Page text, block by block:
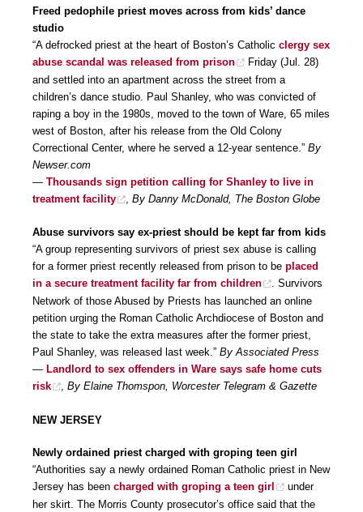
Freed pedophile priest moves across from kids’ dance
studio
“A defrocked priest at the heart of Boston’s Catholic clergy sex
abuse scandal was released from prison
Friday (Jul. 28)
and settled into an apartment across the street from a
children’s dance studio. Paul Shanley, who was convicted of
raping a boy in the 1980s, moved to the town of Ware, 65 miles
west of Boston, after his release from the Old Colony
Correctional Center, where he served a 12-year sentence.” By
Newser.com
— Thousands sign petition calling for Shanley to live in
treatment facility
By Danny McDonald, The Boston Globe
Abuse survivors say ex-priest should be kept far from kids
“A group representing survivors of priest sex abuse is calling
for a former priest recently released from prison to be placed
in a secure treatment facility far from children
. Survivors
Network of those Abused by Priests has launched an online
petition urging the Roman Catholic Archdiocese of Boston and
the state to take the extra measures after the former priest,
Paul Shanley, was released last week.” By Associated Press
— Landlord to sex offenders in Ware says safe home cuts
risk
, By Elaine Thomspon, Worcester Telegram & Gazette
NEW JERSEY
Newly ordained priest charged with groping teen girl
“Authorities say a newly ordained Roman Catholic priest in New
Jersey has been charged with groping a teen girl
under
her skirt. The Morris County prosecutor’s office said that the